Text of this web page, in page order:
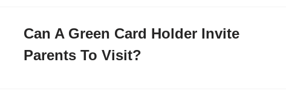
Can A Green Card Holder Invite
Parents To Visit?